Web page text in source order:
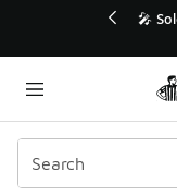
🛍️
Categories